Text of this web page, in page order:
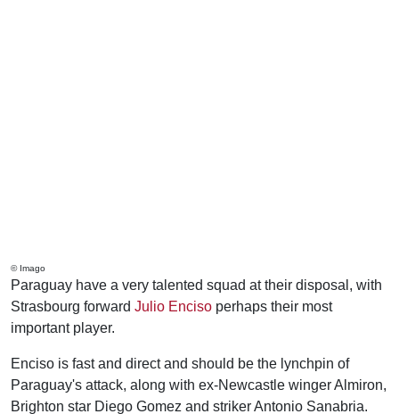
© Imago
Paraguay have a very talented squad at their disposal, with
Strasbourg forward Julio Enciso perhaps their most
important player.
Enciso is fast and direct and should be the lynchpin of
Paraguay's attack, along with ex-Newcastle winger Almiron,
Brighton star Diego Gomez and striker Antonio Sanabria.